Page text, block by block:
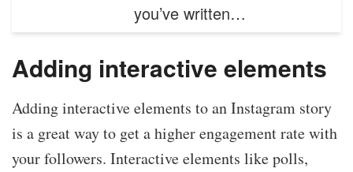
you’ve written…
Adding interactive elements
Adding interactive elements to an Instagram story
is a great way to get a higher engagement rate with
your followers. Interactive elements like polls,